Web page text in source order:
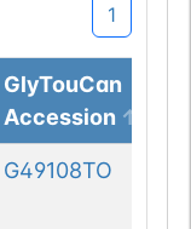
1
GlyTouCan
Accession
G49108TO